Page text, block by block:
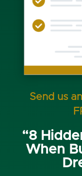
Send us
“8
When